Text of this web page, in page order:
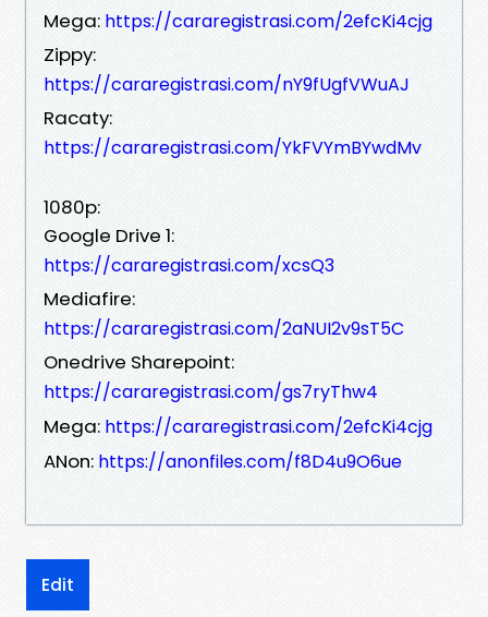
Mega: https://cararegistrasi.com/2efcKi4cjg
Zippy:
https://cararegistrasi.com/nY9fUgfVWuAJ
Racaty:
https://cararegistrasi.com/YkFVYmBYwdMv
1080p:
Google Drive 1:
https://cararegistrasi.com/xcsQ3
Mediafire:
https://cararegistrasi.com/2aNUI2v9sT5C
Onedrive Sharepoint:
https://cararegistrasi.com/gs7ryThw4
Mega: https://cararegistrasi.com/2efcKi4cjg
ANon: https://anonfiles.com/f8D4u9O6ue
Edit